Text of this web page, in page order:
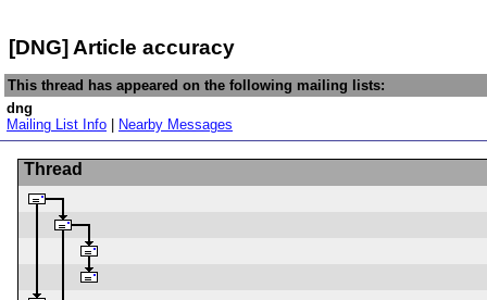
[DNG] Article accuracy
This thread has appeared on the following mailing lists:
dng
Mailing List Info
Nearby Messages
Thread